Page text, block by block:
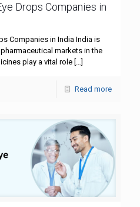
Drops Companies in
Companies in India India is
markets in the
play a vital role […]
Read more